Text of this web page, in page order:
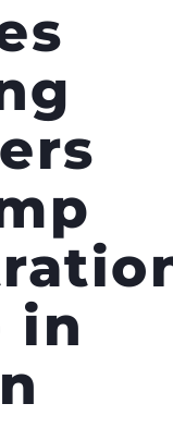
in